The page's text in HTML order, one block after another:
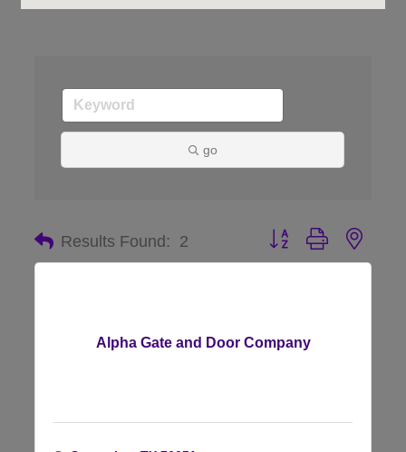
go
Results Found: 2 Button group with
Alpha Gate and Door Company